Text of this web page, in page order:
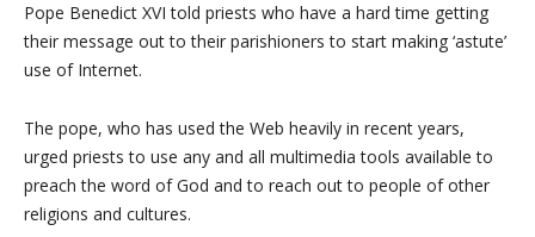
Pope Benedict XVI told priests who have a hard time getting
their message out to their parishioners to start making ‘astute’
use of Internet.
The pope, who has used the Web heavily in recent years,
urged priests to use any and all multimedia tools available to
preach the word of God and to reach out to people of other
religions and cultures.